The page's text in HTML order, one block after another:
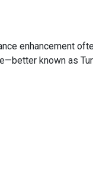
enhancement
known as